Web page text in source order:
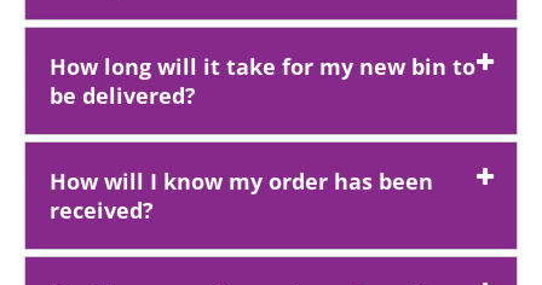
How long will it take for my new bin to
be delivered?
How will I know my order has been
received?